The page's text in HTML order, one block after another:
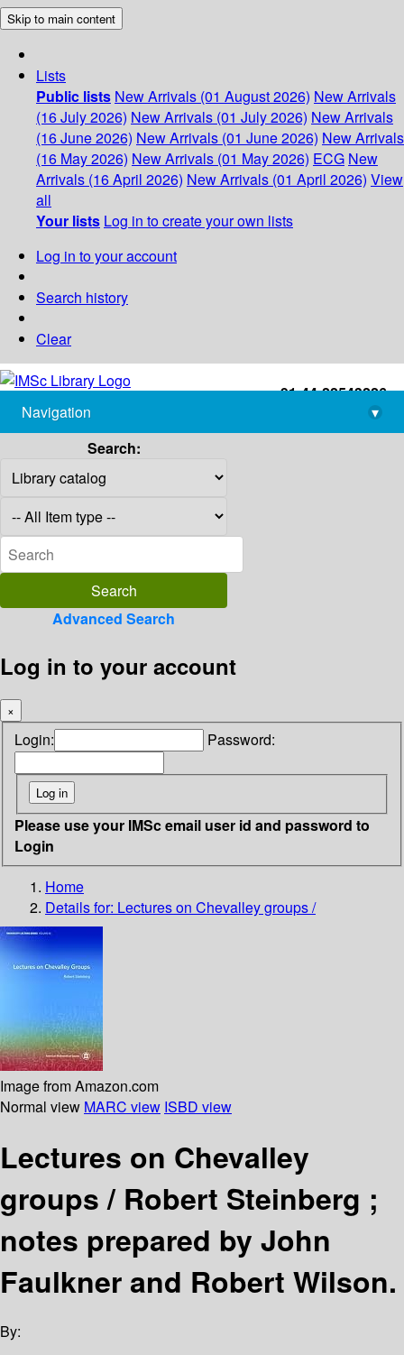
Skip to main content
Lists
Public lists New Arrivals (01 August 2026) New Arrivals
(16 July 2026) New Arrivals (01 July 2026) New Arrivals
(16 June 2026) New Arrivals (01 June 2026) New Arrivals
(16 May 2026) New Arrivals (01 May 2026) ECG New
Arrivals (16 April 2026) New Arrivals (01 April 2026) View
all
Your lists Log in to create your own lists
Log in to your account
Search history
Clear
+91-44-22543226
library@imsc.res.in
Navigation
▾
Search:
Advanced Search
Log in to your account
×
Login: Password:
Please use your IMSc email user id and password to
Login
Home
Details for: Lectures on Chevalley groups /
Image from Amazon.com
Normal view MARC view ISBD view
Lectures on Chevalley
groups / Robert Steinberg ;
notes prepared by John
Faulkner and Robert Wilson.
By: